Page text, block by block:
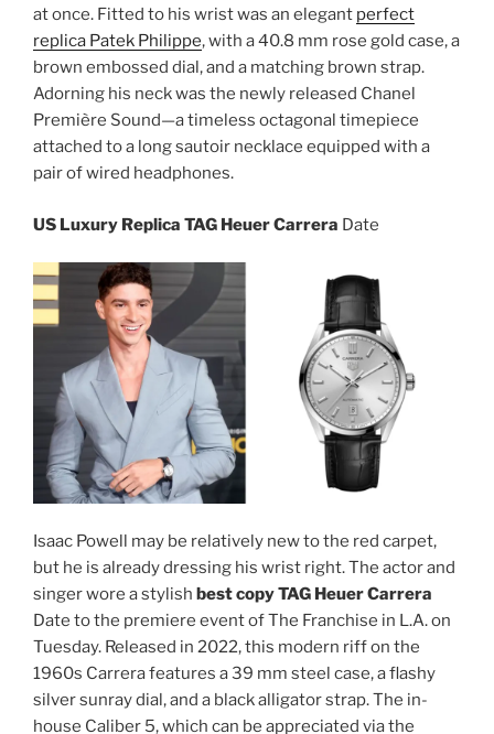
at once. Fitted to his wrist was an elegant perfect
replica Patek Philippe, with a 40.8 mm rose gold case, a
brown embossed dial, and a matching brown strap.
Adorning his neck was the newly released Chanel
Première Sound—a timeless octagonal timepiece
attached to a long sautoir necklace equipped with a
pair of wired headphones.
US Luxury Replica TAG Heuer Carrera Date
Isaac Powell may be relatively new to the red carpet,
but he is already dressing his wrist right. The actor and
singer wore a stylish best copy TAG Heuer Carrera
Date to the premiere event of The Franchise in L.A. on
Tuesday. Released in 2022, this modern riff on the
1960s Carrera features a 39 mm steel case, a flashy
silver sunray dial, and a black alligator strap. The in-
house Caliber 5, which can be appreciated via the